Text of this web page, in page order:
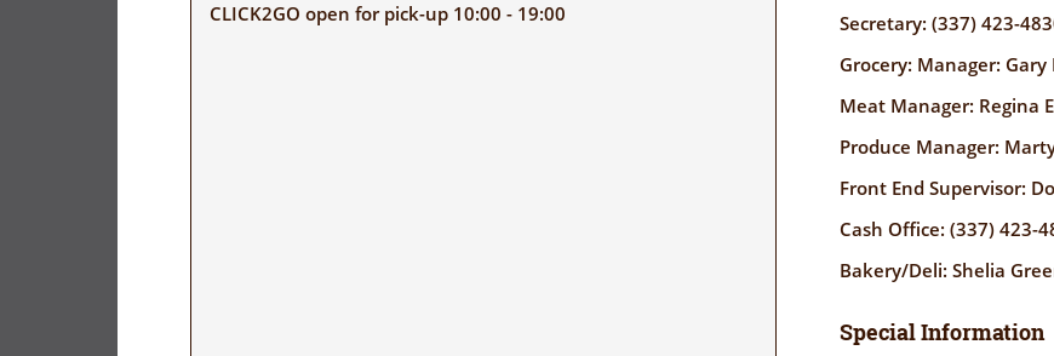
CLICK2GO open for pick-up 10:00 - 19:00
Secretary: (337) 423-
Grocery: Manager:
Meat Manager: Regina
Produce Manager:
Front End Supervisor:
Cash Office: (337) 423-
Bakery/Deli: Shelia
Special Information